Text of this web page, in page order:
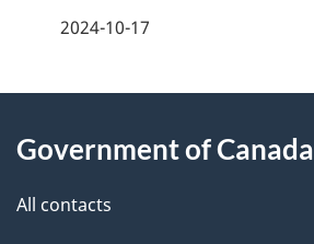
d
e
2024-10-17
this
site
Government of Canada
All contacts